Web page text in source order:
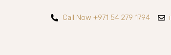
Call Now +971 54 279 1794